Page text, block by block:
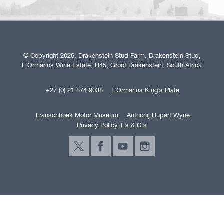
© Copyright 2026. Drakenstein Stud Farm. Drakenstein Stud,
L'Ormarins Wine Estate, R45, Groot Drakenstein, South Africa
+27 (0) 21 874 9038 L’Ormarins King’s Plate
Franschhoek Motor Museum
Anthonij Rupert Wyne
Privacy Policy T's & C's